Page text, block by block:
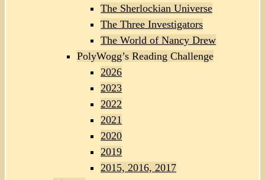
The Sherlockian Universe
The Three Investigators
The World of Nancy Drew
PolyWogg’s Reading Challenge
2026
2023
2022
2021
2020
2019
2015, 2016, 2017